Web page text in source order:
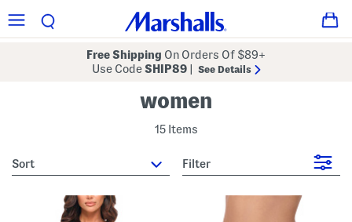
Free Shipping On Orders Of $89+
Use CodeSHIP89 See Details
women
15 Items
sort Filter